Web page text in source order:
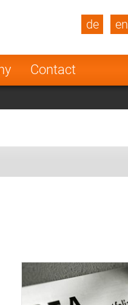
Contact
de en
Turkey
Netherlands